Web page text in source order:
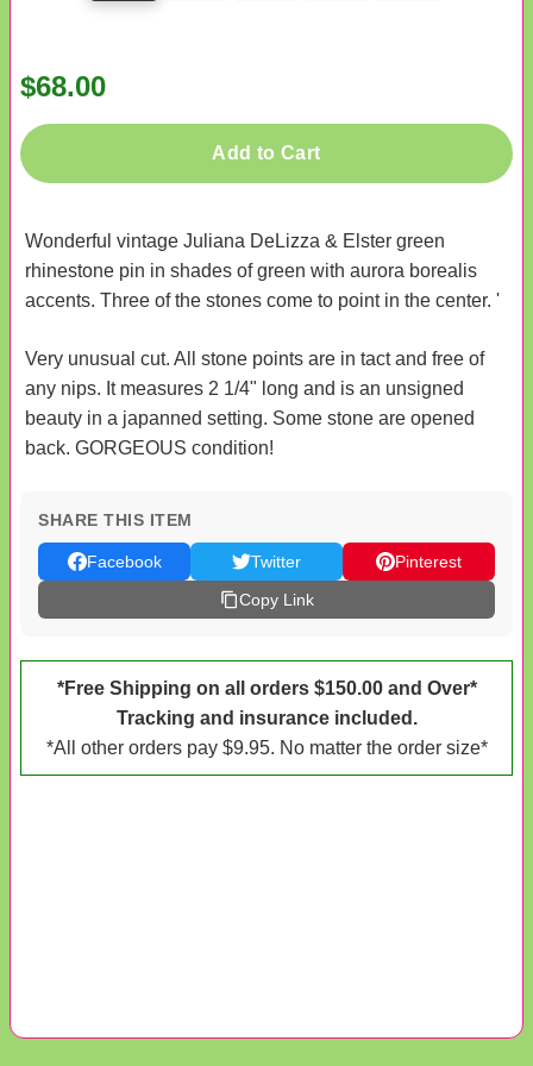
$68.00
Add to Cart
Wonderful vintage Juliana DeLizza & Elster green
rhinestone pin in shades of green with aurora borealis
accents. Three of the stones come to point in the center. '
Very unusual cut. All stone points are in tact and free of
any nips. It measures 2 1/4" long and is an unsigned
beauty in a japanned setting. Some stone are opened
back. GORGEOUS condition!
SHARE THIS ITEM
Facebook Twitter
Pinterest
Copy Link
*Free Shipping on all orders $150.00 and Over*
Tracking and insurance included.
*All other orders pay $9.95. No matter the order size*